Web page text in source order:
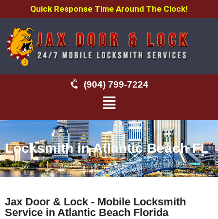
Quick Response Time Around The Clock!
(904) 799-7224
Locksmith in Atlantic Beach FL
Jax Door & Lock - Mobile Locksmith
Service in Atlantic Beach Florida